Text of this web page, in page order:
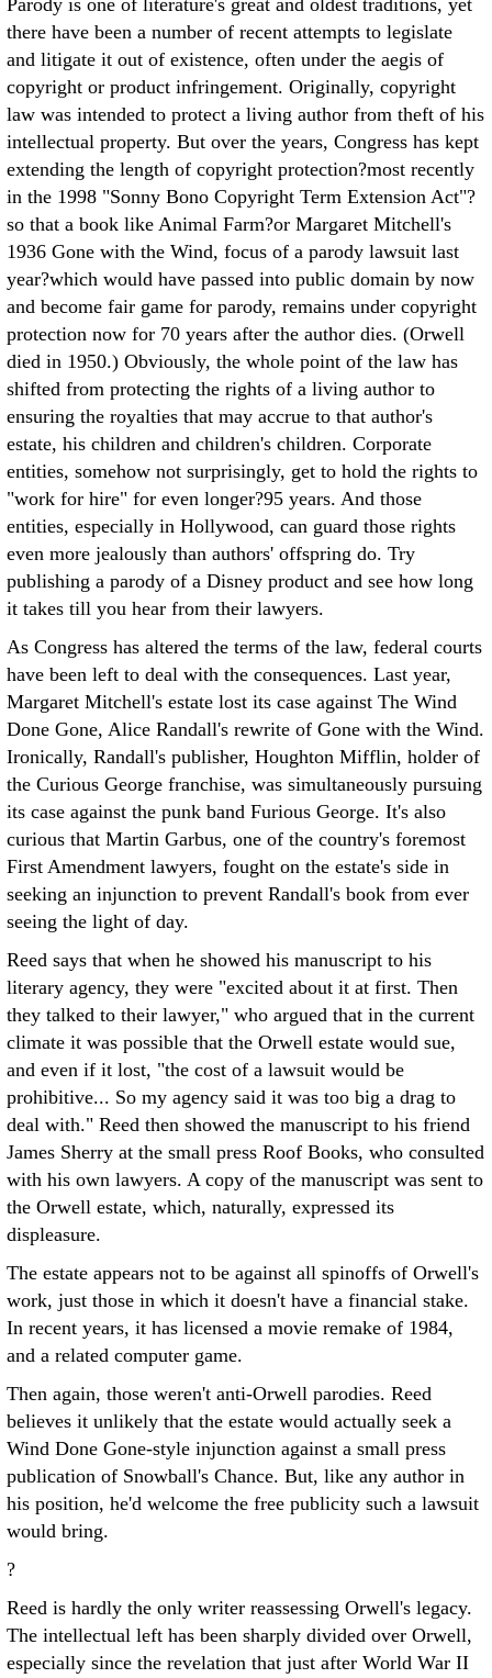
Parody is one of literature's great and oldest traditions, yet
there have been a number of recent attempts to legislate
and litigate it out of existence, often under the aegis of
copyright or product infringement. Originally, copyright
law was intended to protect a living author from theft of his
intellectual property. But over the years, Congress has kept
extending the length of copyright protection?most recently
in the 1998 "Sonny Bono Copyright Term Extension Act"?
so that a book like Animal Farm?or Margaret Mitchell's
1936 Gone with the Wind, focus of a parody lawsuit last
year?which would have passed into public domain by now
and become fair game for parody, remains under copyright
protection now for 70 years after the author dies. (Orwell
died in 1950.) Obviously, the whole point of the law has
shifted from protecting the rights of a living author to
ensuring the royalties that may accrue to that author's
estate, his children and children's children. Corporate
entities, somehow not surprisingly, get to hold the rights to
"work for hire" for even longer?95 years. And those
entities, especially in Hollywood, can guard those rights
even more jealously than authors' offspring do. Try
publishing a parody of a Disney product and see how long
it takes till you hear from their lawyers.
As Congress has altered the terms of the law, federal courts
have been left to deal with the consequences. Last year,
Margaret Mitchell's estate lost its case against The Wind
Done Gone, Alice Randall's rewrite of Gone with the Wind.
Ironically, Randall's publisher, Houghton Mifflin, holder of
the Curious George franchise, was simultaneously pursuing
its case against the punk band Furious George. It's also
curious that Martin Garbus, one of the country's foremost
First Amendment lawyers, fought on the estate's side in
seeking an injunction to prevent Randall's book from ever
seeing the light of day.
Reed says that when he showed his manuscript to his
literary agency, they were "excited about it at first. Then
they talked to their lawyer," who argued that in the current
climate it was possible that the Orwell estate would sue,
and even if it lost, "the cost of a lawsuit would be
prohibitive... So my agency said it was too big a drag to
deal with." Reed then showed the manuscript to his friend
James Sherry at the small press Roof Books, who consulted
with his own lawyers. A copy of the manuscript was sent to
the Orwell estate, which, naturally, expressed its
displeasure.
The estate appears not to be against all spinoffs of Orwell's
work, just those in which it doesn't have a financial stake.
In recent years, it has licensed a movie remake of 1984,
and a related computer game.
Then again, those weren't anti-Orwell parodies. Reed
believes it unlikely that the estate would actually seek a
Wind Done Gone-style injunction against a small press
publication of Snowball's Chance. But, like any author in
his position, he'd welcome the free publicity such a lawsuit
would bring.
?
Reed is hardly the only writer reassessing Orwell's legacy.
The intellectual left has been sharply divided over Orwell,
especially since the revelation that just after World War II